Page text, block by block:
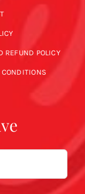
REFUND POLICY